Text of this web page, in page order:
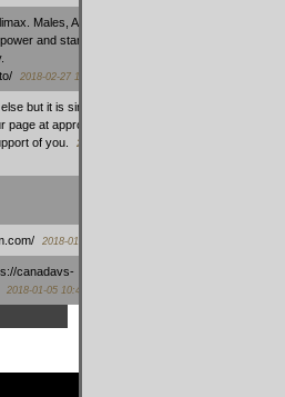
Males, Alpha force
and stamina, are
2018-02-27 14:08
but it is simply
at appropriate
of you.
2018-01-28
2018-01-06 13:08
canadavs-
2018-01-05 10:44